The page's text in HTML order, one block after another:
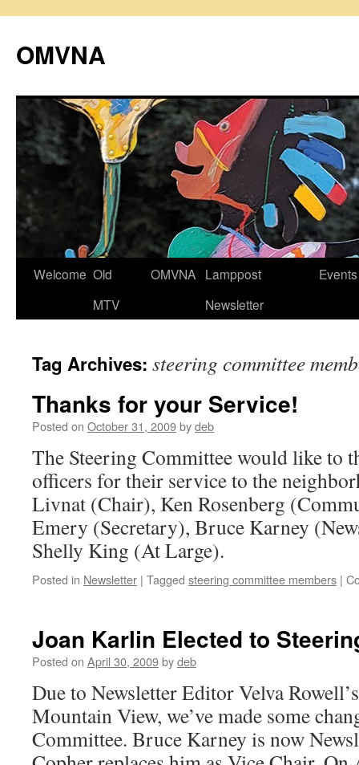
content
OMVNA
Welcome Old
MTV
OMVNA Lamppost
Newsletter
Events
Tag Archives: steering committee
Thanks for your Service!
Posted on October 31, 2009bydeb
The Steering Committee would like to
officers for their service to the
Livnat (Chair), Ken Rosenberg
Emery (Secretary), Bruce Karney
Shelly King (At Large).
Posted in Newsletter | Tagged steering committee members |
Joan Karlin Elected to
Posted on April 30, 2009bydeb
Due to Newsletter Editor Velva
Mountain View, we’ve made some
Committee. Bruce Karney is now